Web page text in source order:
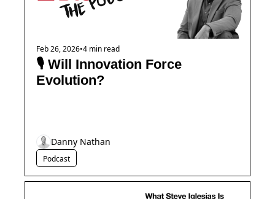
Feb 26, 2026•4 min read
🎙️ Will Innovation Force
Evolution?
Podcast
Danny Nathan